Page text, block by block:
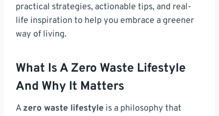
practical strategies, actionable tips, and real-
life inspiration to help you embrace a greener
way of living.
What Is A Zero Waste Lifestyle
And Why It Matters
Azero waste lifestyle is a philosophy that